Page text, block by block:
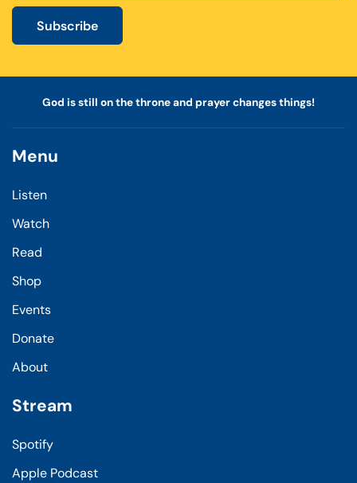
Subscribe
God is still on the throne and prayer changes things!
Menu
Listen
Watch
Read
Shop
Events
Donate
About
Stream
Spotify
Apple Podcast